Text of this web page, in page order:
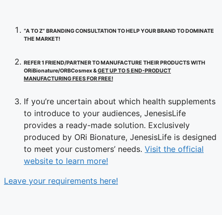
“A TO Z” BRANDING CONSULTATION TO HELP YOUR BRAND TO DOMINATE
THE MARKET!
REFER 1 FRIEND/PARTNER TO MANUFACTURE THEIR PRODUCTS WITH
ORiBionature/ORBCosmex &GET UP TO 5 END-PRODUCT
MANUFACTURING FEES FOR FREE!
If you’re uncertain about which health supplements
to introduce to your audiences, JenesisLife
provides a ready-made solution. Exclusively
produced by ORi Bionature, JenesisLife is designed
to meet your customers’ needs. Visit the official
website to learn more!
Leave your requirements here!